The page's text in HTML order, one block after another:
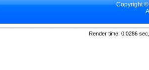
Copyright
Render time: 0.0286